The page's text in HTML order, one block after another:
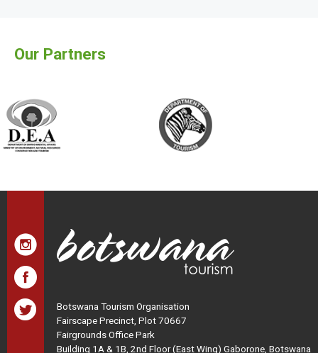
Our Partners
Botswana Tourism Organisation
Fairscape Precinct, Plot 70667
Fairgrounds Office Park
Building 1A & 1B, 2nd Floor (East Wing) Gaborone, Botswana